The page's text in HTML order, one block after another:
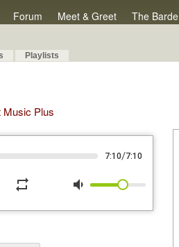
Forum Meet & Greet The Barde
Playlists
Music Plus
7:10/7:10
repeat volume_down